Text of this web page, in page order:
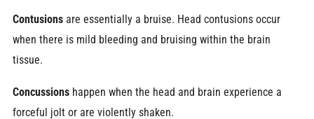
Contusions are essentially a bruise. Head contusions occur
when there is mild bleeding and bruising within the brain
tissue.
Concussions happen when the head and brain experience a
forceful jolt or are violently shaken.